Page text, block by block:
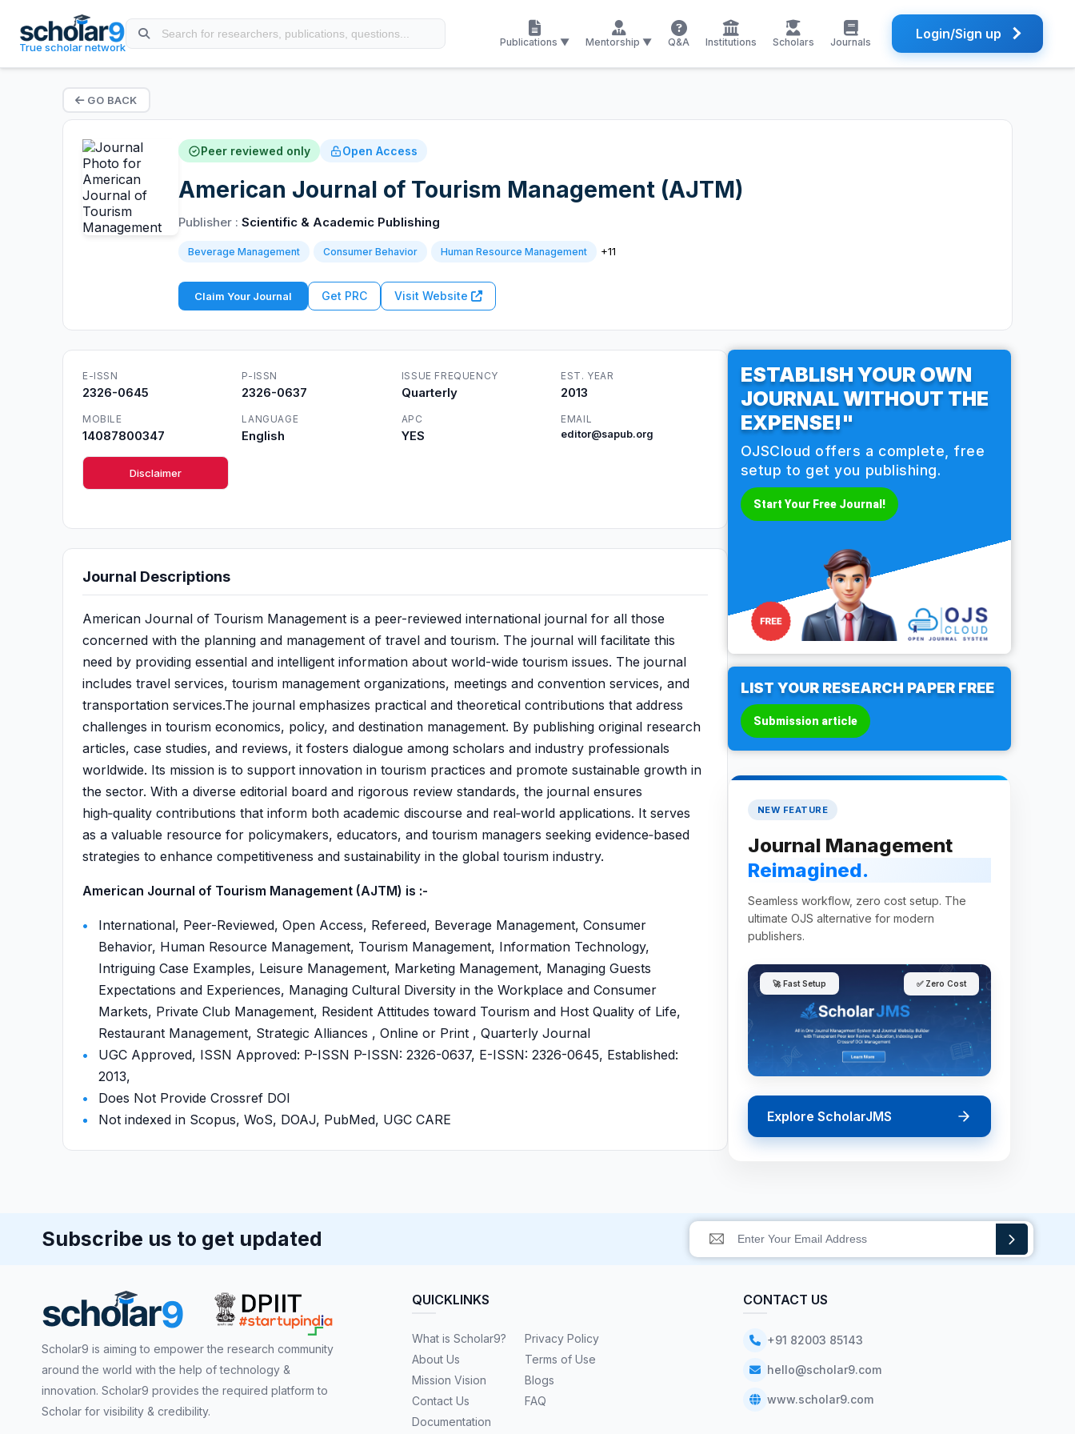
True scholar network Publications ▼ Mentorship ▼ Q&A Institutions Scholars Journals Login/Sign up
GO BACK
Peer reviewed only Open Access
American Journal of Tourism Management (AJTM)
Publisher : Scientific & Academic Publishing
Beverage Management Consumer Behavior Human Resource Management +11
Claim Your Journal Get PRC Visit Website
E-ISSN
2326-0645
P-ISSN
2326-0637
ISSUE FREQUENCY
Quarterly
EST. YEAR
2013
MOBILE
14087800347
LANGUAGE
English
APC
YES
EMAIL
editor@sapub.org
Disclaimer
Journal Descriptions
American Journal of Tourism Management is a peer-reviewed international journal for all those
concerned with the planning and management of travel and tourism. The journal will facilitate this
need by providing essential and intelligent information about world-wide tourism issues. The journal
includes travel services, tourism management organizations, meetings and convention services, and
transportation services.The journal emphasizes practical and theoretical contributions that address
challenges in tourism economics, policy, and destination management. By publishing original research
articles, case studies, and reviews, it fosters dialogue among scholars and industry professionals
worldwide. Its mission is to support innovation in tourism practices and promote sustainable growth in
the sector. With a diverse editorial board and rigorous review standards, the journal ensures
high‑quality contributions that inform both academic discourse and real‑world applications. It serves
as a valuable resource for policymakers, educators, and tourism managers seeking evidence‑based
strategies to enhance competitiveness and sustainability in the global tourism industry.
American Journal of Tourism Management (AJTM) is :-
International, Peer-Reviewed, Open Access, Refereed, Beverage Management, Consumer
Behavior, Human Resource Management, Tourism Management, Information Technology,
Intriguing Case Examples, Leisure Management, Marketing Management, Managing Guests
Expectations and Experiences, Managing Cultural Diversity in the Workplace and Consumer
Markets, Private Club Management, Resident Attitudes toward Tourism and Host Quality of Life,
Restaurant Management, Strategic Alliances , Online or Print , Quarterly Journal
UGC Approved, ISSN Approved: P-ISSN P-ISSN: 2326-0637, E-ISSN: 2326-0645, Established:
2013,
Does Not Provide Crossref DOI
Not indexed in Scopus, WoS, DOAJ, PubMed, UGC CARE
ESTABLISH YOUR OWN
JOURNAL WITHOUT THE
EXPENSE!"
OJSCloud offers a complete, free
setup to get you publishing.
Start Your Free Journal!
LIST YOUR RESEARCH PAPER FREE
Submission article
NEW FEATURE
Journal Management
Reimagined.
Seamless workflow, zero cost setup. The
ultimate OJS alternative for modern
publishers.
🚀 Fast Setup ✅ Zero Cost
Explore ScholarJMS
Subscribe us to get updated
Scholar9 is aiming to empower the research community
around the world with the help of technology &
innovation. Scholar9 provides the required platform to
Scholar for visibility & credibility.
QUICKLINKS
What is Scholar9?
About Us
Mission Vision
Contact Us
Documentation
Privacy Policy
Terms of Use
Blogs
FAQ
CONTACT US
+91 82003 85143
hello@scholar9.com
www.scholar9.com